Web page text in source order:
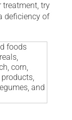
treatment, try
deficiency of
foods
corn,
and